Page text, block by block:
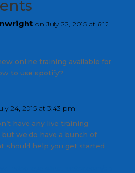
on July 22, 2015 at 6:12
online training available for
to use spotify?
24, 2015 at 3:43 pm
have any live training
but we do have a bunch of
should help you get started